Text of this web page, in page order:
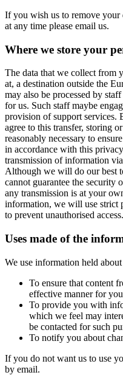
If you wish us to remove your
at any time please email us.
Where we store your
The data that we collect from
at, a destination outside the
may also be processed by
for us. Such staff maybe
provision of support services.
agree to this transfer, storing
reasonably necessary to
in accordance with this
transmission of information
Although we will do our best
cannot guarantee the security
any transmission is at your
information, we will use strict
to prevent unauthorised access.
Uses made of the
We use information held
To ensure that content
effective manner for
To provide you with
which we feel may
be contacted for such
To notify you about
If you do not want us to use
by email.